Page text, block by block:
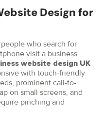
Design for
people who search for
visit a business
website design UK
with touch-friendly
prominent call-to-
on small screens, and
pinching and